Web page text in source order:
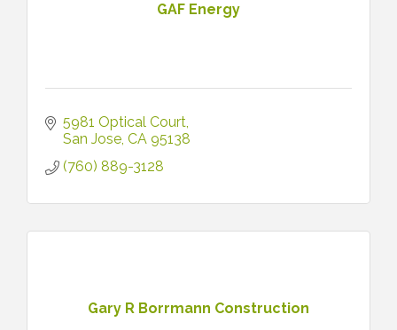
GAF Energy
5981 Optical Court
San Jose CA 95138
(760) 889-3128
Gary R Borrmann Construction